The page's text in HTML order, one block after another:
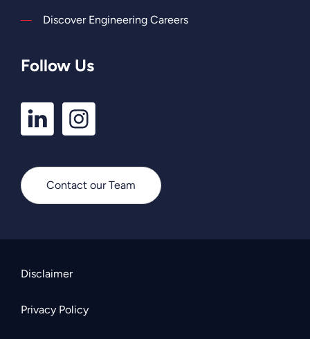
Discover Engineering Careers
Follow Us
LinkedIn
Profile
Instagram
Profile
Contact our Team
Disclaimer
Privacy Policy